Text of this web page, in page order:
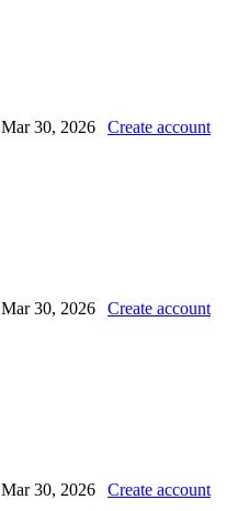
Mar 30, 2026 Create account
Mar 30, 2026 Create account
Mar 30, 2026 Create account